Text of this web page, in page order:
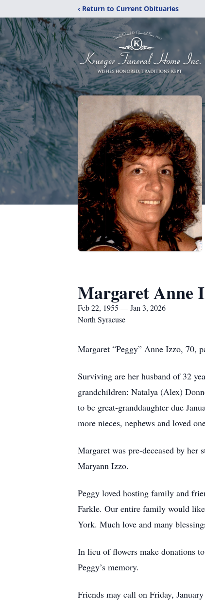
‹ Return to Current Obituaries
Margaret Anne
Feb 22, 1955 — Jan 3, 2026
North Syracuse
Margaret “Peggy” Anne Izzo, 70,
Surviving are her husband of 32
grandchildren: Natalya (Alex)
to be great-granddaughter due
more nieces, nephews and loved
Margaret was pre-deceased by
Maryann Izzo.
Peggy loved hosting family and
Farkle. Our entire family would
York. Much love and many
In lieu of flowers make donations
Peggy’s memory.
Friends may call on Friday,